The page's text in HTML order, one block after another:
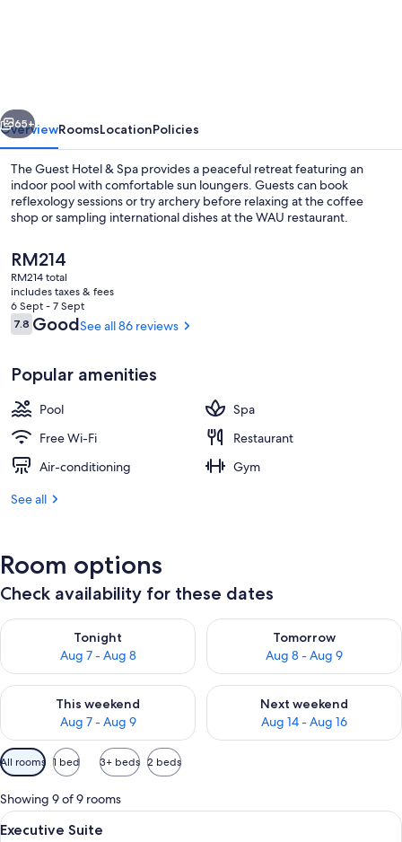
Next
65+
OverviewRoomsLocationPolicies
The Guest Hotel & Spa provides a peaceful retreat featuring an
indoor pool with comfortable sun loungers. Guests can book
reflexology sessions or try archery before relaxing at the coffee
shop or sampling international dishes at the WAU restaurant.
The
current
price
is
RM214
RM214
RM214 total
includes taxes & fees
6 Sept - 7 Sept
Reviews
7.87.8 out of 10
GoodSee all 86 reviews
Popular amenities
Pool
Spa
Free Wi-Fi
Restaurant
Air-conditioning
Gym
See all
Room options
Check availability for these dates
Tonight
Aug 7 - Aug 8
Check availability for tonight Aug 7 - Aug 8
Tomorrow
Aug 8 - Aug 9
Check availability for
This weekend
Aug 7 - Aug 9
Check availability for this weekend Aug 7 - Aug 9
Next weekend
Aug 14 - Aug 16
Check availability for next
Available
filters
for
rooms
All rooms 1 bed 3+ beds 2 beds
Showing 9 of 9 rooms
View
2
Executive Suite